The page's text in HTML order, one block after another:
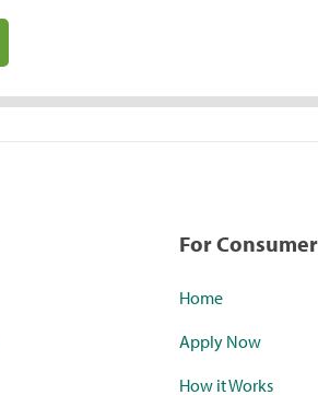
For
Home
Apply Now
How it Works